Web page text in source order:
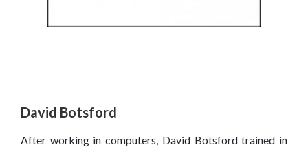
David Botsford
After working in computers, David Botsford trained in